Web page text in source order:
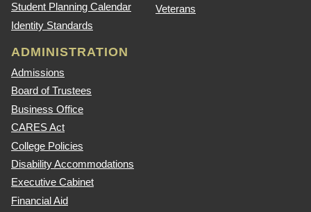
Student Planning Calendar
Identity Standards
Veterans
ADMINISTRATION
Admissions
Board of Trustees
Business Office
CARES Act
College Policies
Disability Accommodations
Executive Cabinet
Financial Aid